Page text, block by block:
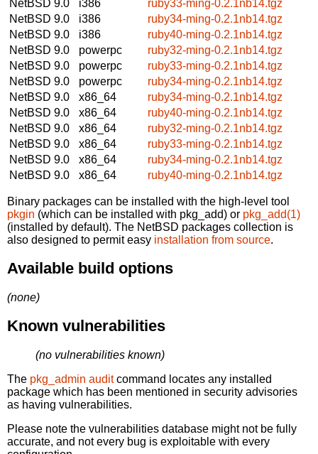
NetBSD 9.0
i386
ruby33-ming-0.2.1nb14.tgz
NetBSD 9.0
i386
ruby34-ming-0.2.1nb14.tgz
NetBSD 9.0
i386
ruby40-ming-0.2.1nb14.tgz
NetBSD 9.0
powerpc
ruby32-ming-0.2.1nb14.tgz
NetBSD 9.0
powerpc
ruby33-ming-0.2.1nb14.tgz
NetBSD 9.0
powerpc
ruby34-ming-0.2.1nb14.tgz
NetBSD 9.0
x86_64
ruby34-ming-0.2.1nb14.tgz
NetBSD 9.0
x86_64
ruby40-ming-0.2.1nb14.tgz
NetBSD 9.0
x86_64
ruby32-ming-0.2.1nb14.tgz
NetBSD 9.0
x86_64
ruby33-ming-0.2.1nb14.tgz
NetBSD 9.0
x86_64
ruby34-ming-0.2.1nb14.tgz
NetBSD 9.0
x86_64 ruby40-ming-0.2.1nb14.tgz
Binary packages can be installed with the high-level tool
pkgin (which can be installed with pkg_add) or pkg_add(1)
(installed by default). The NetBSD packages collection is
also designed to permit easy installation from source.
Available build options
(none)
Known vulnerabilities
(no vulnerabilities known)
The pkg_admin auditcommand locates any installed
package which has been mentioned in security advisories
as having vulnerabilities.
Please note the vulnerabilities database might not be fully
accurate, and not every bug is exploitable with every